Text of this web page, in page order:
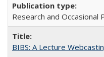
Research and Occasional
BIBS: A Lecture